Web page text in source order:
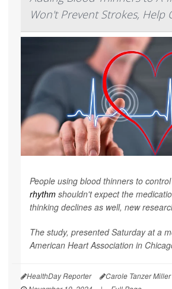
Won't Prevent Strokes, Help
People using blood thinners to
rhythm shouldn't expect the
thinking declines as well, new
The study, presented Saturday at a
American Heart Association in
HealthDay Reporter Carole Tanzer Miller